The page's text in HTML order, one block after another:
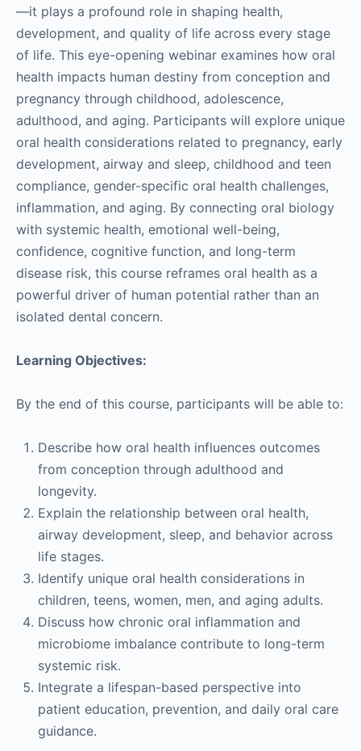
—it plays a profound role in shaping health,
development, and quality of life across every stage
of life. This eye-opening webinar examines how oral
health impacts human destiny from conception and
pregnancy through childhood, adolescence,
adulthood, and aging. Participants will explore unique
oral health considerations related to pregnancy, early
development, airway and sleep, childhood and teen
compliance, gender-specific oral health challenges,
inflammation, and aging. By connecting oral biology
with systemic health, emotional well-being,
confidence, cognitive function, and long-term
disease risk, this course reframes oral health as a
powerful driver of human potential rather than an
isolated dental concern.
Learning Objectives:
By the end of this course, participants will be able to:
Describe how oral health influences outcomes
from conception through adulthood and
longevity.
Explain the relationship between oral health,
airway development, sleep, and behavior across
life stages.
Identify unique oral health considerations in
children, teens, women, men, and aging adults.
Discuss how chronic oral inflammation and
microbiome imbalance contribute to long-term
systemic risk.
Integrate a lifespan-based perspective into
patient education, prevention, and daily oral care
guidance.